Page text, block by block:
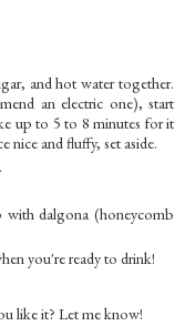
and hot water together.
an electric one), start
up to 5 to 8 minutes for it
nice and fluffy, set aside.
dalgona (honeycomb
you're ready to drink!
like it? Let me know!